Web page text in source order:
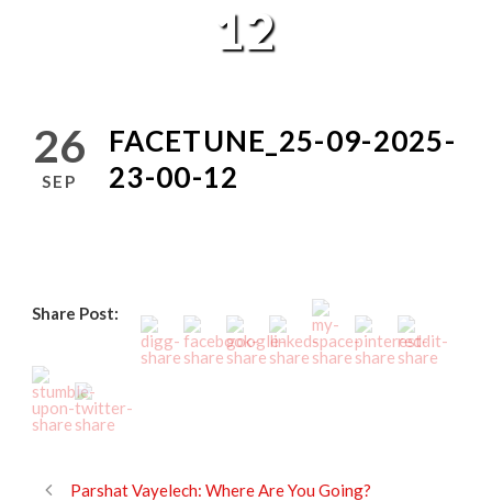
12
26
SEP
FACETUNE_25-09-2025-
23-00-12
Share Post:
Parshat Vayelech: Where Are You Going?